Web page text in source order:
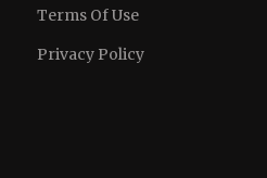
Terms Of Use
Privacy Policy